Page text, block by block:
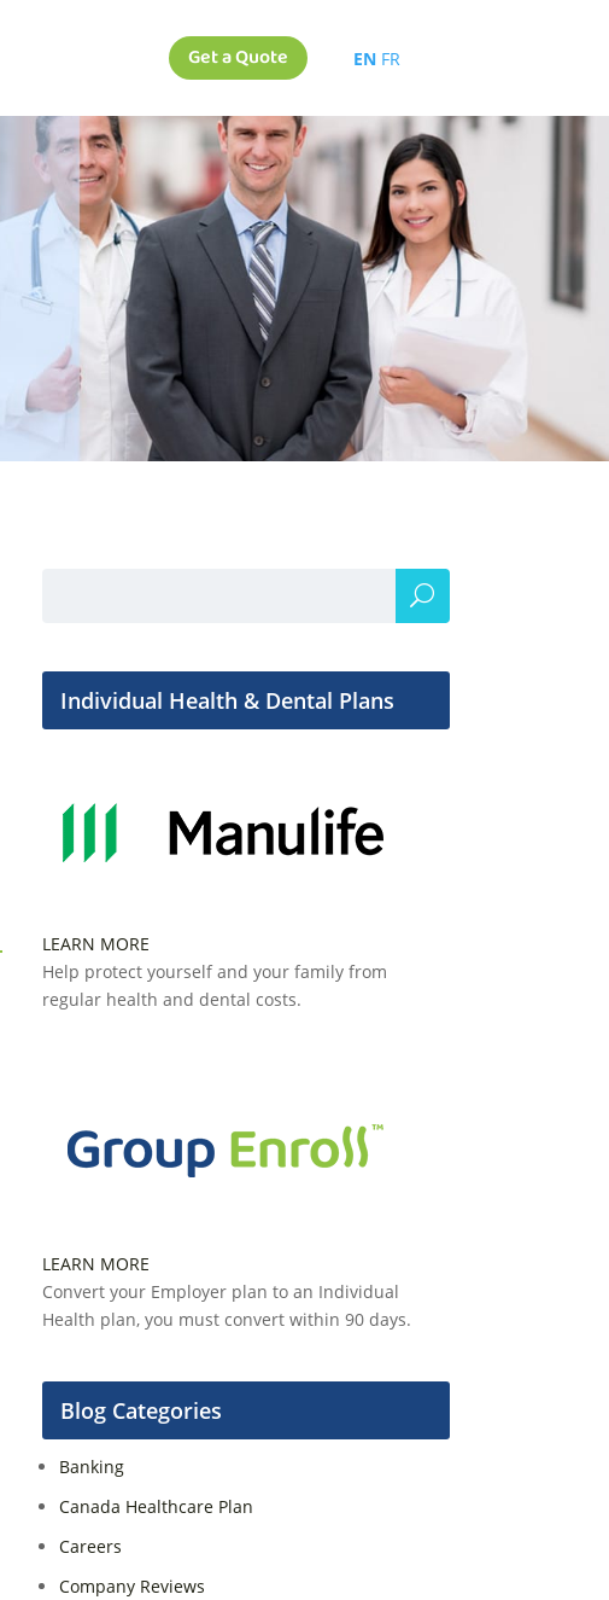
Get a Quote EN FR
Individual Health & Dental Plans
LEARN MORE
Help protect yourself and your family from
regular health and dental costs.
LEARN MORE
Convert your Employer plan to an Individual
Health plan, you must convert within 90 days.
Blog Categories
Banking
Canada Healthcare Plan
Careers
Company Reviews